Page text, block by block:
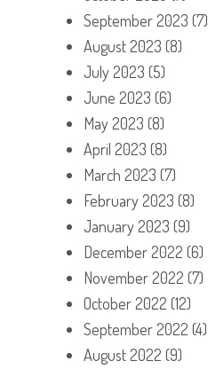
September 2023 (7)
August 2023 (8)
July 2023 (5)
June 2023 (6)
May 2023 (8)
April 2023 (8)
March 2023 (7)
February 2023 (8)
January 2023 (9)
December 2022 (6)
November 2022 (7)
October 2022 (12)
September 2022 (4)
August 2022 (9)